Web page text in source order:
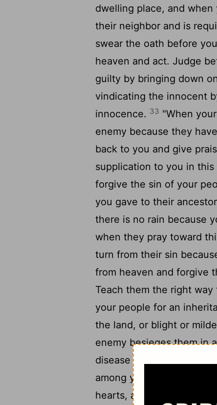
dwelling place, and when
their neighbor and is
swear the oath before
heaven and act. Judge
guilty by bringing down
vindicating the innocent
innocence. 33 "When
enemy because they
back to you and give
supplication to you in this
forgive the sin of your
you gave to their
there is no rain because
when they pray toward
turn from their sin
from heaven and forgive
Teach them the right
your people for an
the land, or blight or
enemy besieges them in
disease may come,
among your people
hearts, and spreading